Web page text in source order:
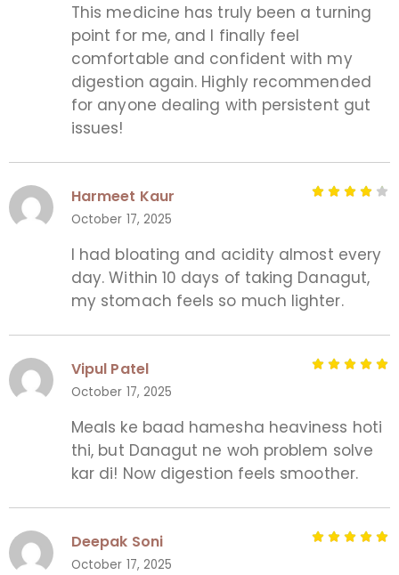
This medicine has truly been a turning
point for me, and I finally feel
comfortable and confident with my
digestion again. Highly recommended
for anyone dealing with persistent gut
issues!
Harmeet Kaur
October 17, 2025
I had bloating and acidity almost every
day. Within 10 days of taking Danagut,
my stomach feels so much lighter.
Vipul Patel
October 17, 2025
Meals ke baad hamesha heaviness hoti
thi, but Danagut ne woh problem solve
kar di! Now digestion feels smoother.
Deepak Soni
October 17, 2025